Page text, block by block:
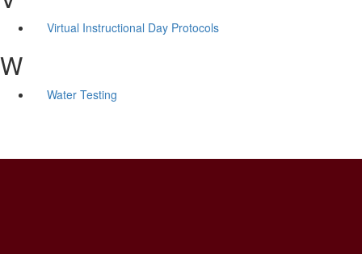
Virtual Instructional Day Protocols
W
Water Testing